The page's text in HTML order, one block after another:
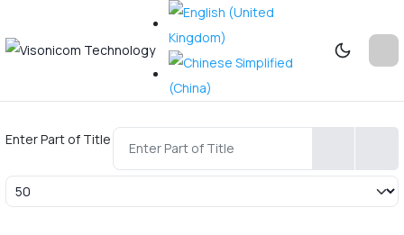
Enter Part of Title
Display #